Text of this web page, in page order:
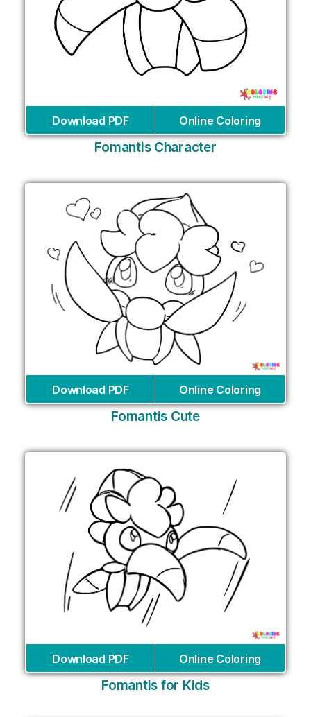
Download PDF Online Coloring
Fomantis Character
Download PDF Online Coloring
Fomantis Cute
Download PDF Online Coloring
Fomantis for Kids